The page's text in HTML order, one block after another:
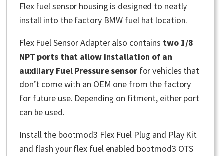
Flex fuel sensor housing is designed to neatly
install into the factory BMW fuel hat location.
Flex Fuel Sensor Adapter also contains two 1/8
NPT ports that allow installation of an
auxiliary Fuel Pressure sensor for vehicles that
don’t come with an OEM one from the factory
for future use. Depending on fitment, either port
can be used.
Install the bootmod3 Flex Fuel Plug and Play Kit
and flash your flex fuel enabled bootmod3 OTS